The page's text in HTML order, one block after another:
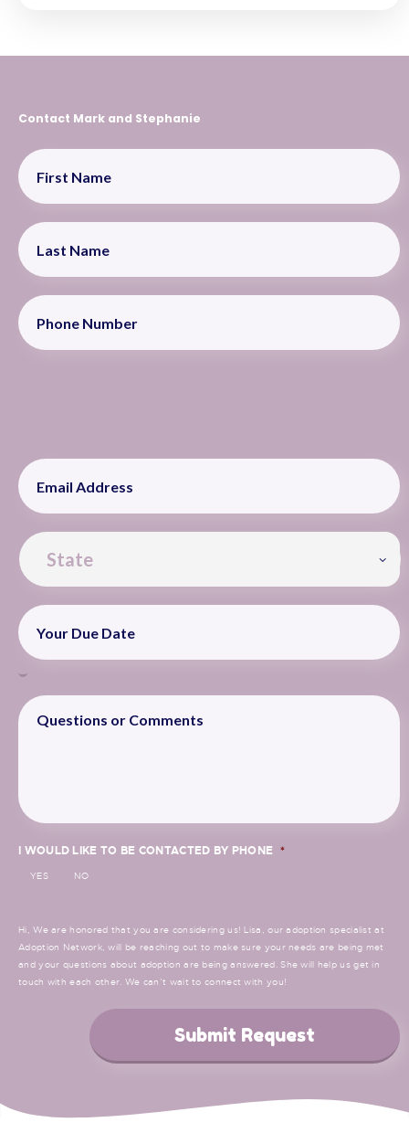
Contact Mark and Stephanie
I WOULD LIKE TO BE CONTACTED BY PHONE *
YES NO
Hi, We are honored that you are considering us! Lisa, our adoption specialist at
Adoption Network, will be reaching out to make sure your needs are being met
and your questions about adoption are being answered. She will help us get in
touch with each other. We can’t wait to connect with you!
Submit Request